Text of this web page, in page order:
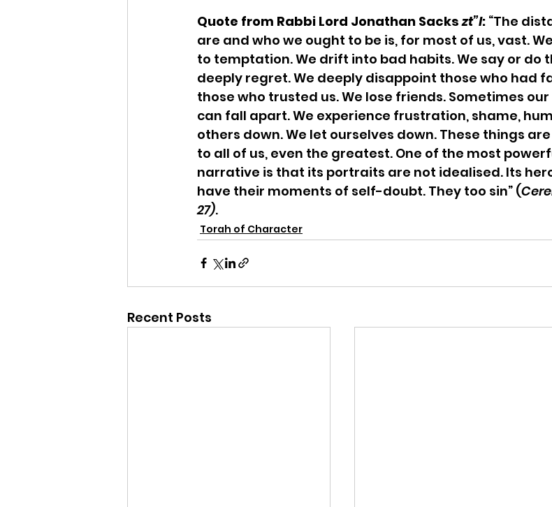
Quote from Rabbi Lord Jonathan Sacks zt”l: “The
are and who we ought to be is, for most of us, vast.
to temptation. We drift into bad habits. We say or do
deeply regret. We deeply disappoint those who had
those who trusted us. We lose friends. Sometimes
can fall apart. We experience frustration, shame,
others down. We let ourselves down. These things
to all of us, even the greatest. One of the most
narrative is that its portraits are not idealised. Its
have their moments of self-doubt. They too sin” (
27).
Torah of Character
Recent Posts